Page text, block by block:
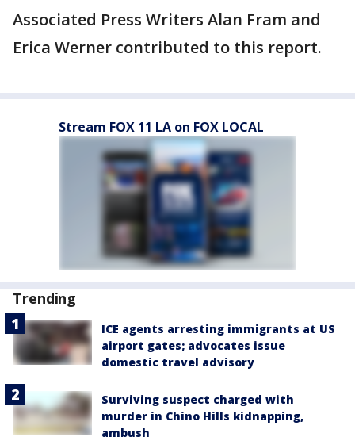
Associated Press Writers Alan Fram and
Erica Werner contributed to this report.
Stream FOX 11 LA on FOX LOCAL
Trending
ICE agents arresting immigrants at US
airport gates; advocates issue
domestic travel advisory
Surviving suspect charged with
murder in Chino Hills kidnapping,
ambush